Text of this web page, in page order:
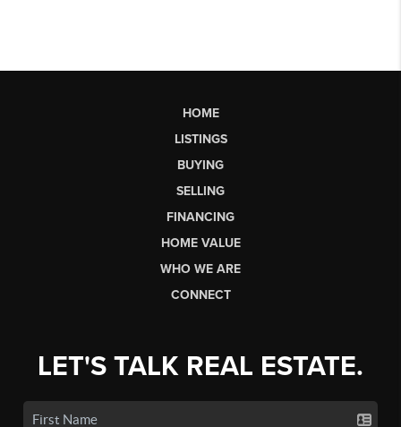
HOME
LISTINGS
BUYING
SELLING
FINANCING
HOME VALUE
WHO WE ARE
CONNECT
LET'S TALK REAL ESTATE.